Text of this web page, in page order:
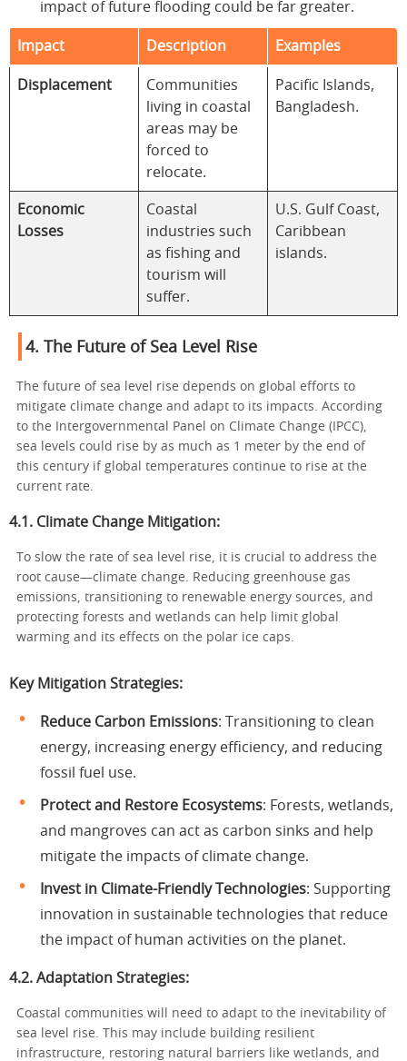
impact of future flooding could be far greater.
Impact Description Examples
Displacement
Communities
living in coastal
areas may be
forced to
relocate.
Pacific Islands,
Bangladesh.
Economic
Losses
Coastal
industries such
as fishing and
tourism will
suffer.
U.S. Gulf Coast,
Caribbean
islands.
4. The Future of Sea Level Rise
The future of sea level rise depends on global efforts to
mitigate climate change and adapt to its impacts. According
to the Intergovernmental Panel on Climate Change (IPCC),
sea levels could rise by as much as 1 meter by the end of
this century if global temperatures continue to rise at the
current rate.
4.1. Climate Change Mitigation:
To slow the rate of sea level rise, it is crucial to address the
root cause—climate change. Reducing greenhouse gas
emissions, transitioning to renewable energy sources, and
protecting forests and wetlands can help limit global
warming and its effects on the polar ice caps.
Key Mitigation Strategies:
Reduce Carbon Emissions: Transitioning to clean
energy, increasing energy efficiency, and reducing
fossil fuel use.
Protect and Restore Ecosystems: Forests, wetlands,
and mangroves can act as carbon sinks and help
mitigate the impacts of climate change.
Invest in Climate-Friendly Technologies: Supporting
innovation in sustainable technologies that reduce
the impact of human activities on the planet.
4.2. Adaptation Strategies:
Coastal communities will need to adapt to the inevitability of
sea level rise. This may include building resilient
infrastructure, restoring natural barriers like wetlands, and